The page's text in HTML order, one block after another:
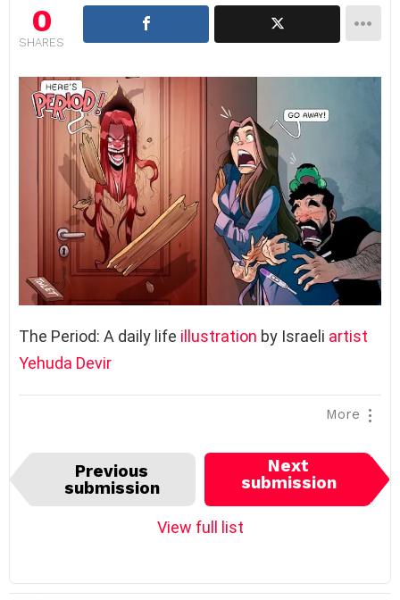
0
SHARES
The Period: A daily life illustration by Israeli artist
Yehuda Devir
More
I
e
v
Previous
submission
Next
submission
View full list